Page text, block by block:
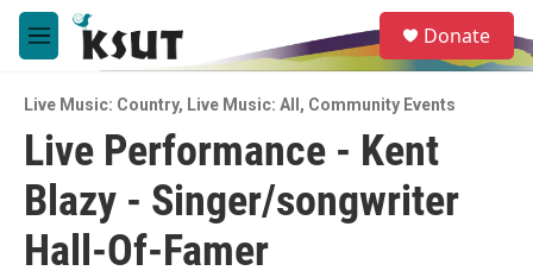
Skip to main content
M
e
u
e
a
Donate
Live Music: Country, Live Music: All , Community Events
Live Performance - Kent
Blazy - Singer/songwriter
Hall-Of-Famer